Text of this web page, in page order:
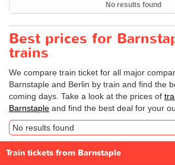
No results found
Best prices for
trains
We compare train ticket for all major
Barnstaple and Berlin by train and find the
coming days. Take a look at the prices of
Barnstaple and find the best deal for your
No results found
Train tickets from Barnstaple